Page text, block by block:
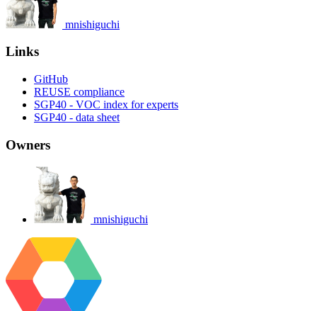
mnishiguchi
Links
GitHub
REUSE compliance
SGP40 - VOC index for experts
SGP40 - data sheet
Owners
mnishiguchi